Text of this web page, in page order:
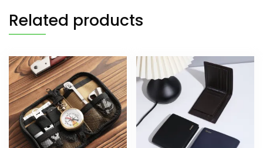
Related products